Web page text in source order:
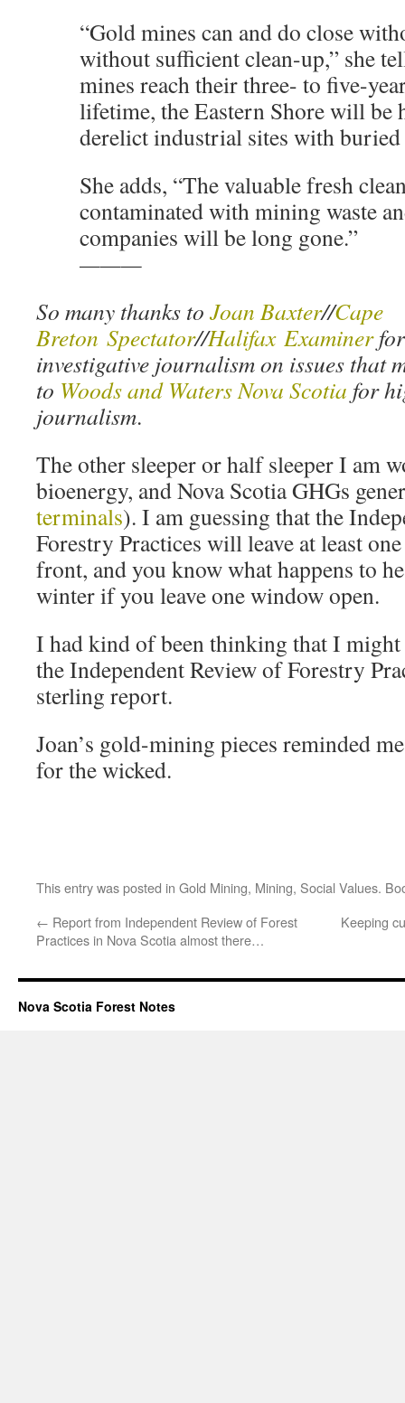
“Gold mines can and do close
without sufficient clean-up,” she
mines reach their three- to five-
lifetime, the Eastern Shore will be
derelict industrial sites with buried
She adds, “The valuable fresh
contaminated with mining waste
companies will be long gone.”
———
So many thanks to Joan Baxter//Cape
Breton Spectator//Halifax Examiner
investigative journalism on issues that
to Woods and Waters Nova Scotia for
journalism.
The other sleeper or half sleeper I am
bioenergy, and Nova Scotia GHGs
terminals). I am guessing that the
Forestry Practices will leave at least
front, and you know what happens to
winter if you leave one window open.
I had kind of been thinking that I
the Independent Review of Forestry
sterling report.
Joan’s gold-mining pieces reminded
for the wicked.
This entry was posted in Gold Mining, Mining, Social Values.
← Report from Independent Review of Forest
Practices in Nova Scotia almost there…
Keeping
Nova Scotia Forest Notes